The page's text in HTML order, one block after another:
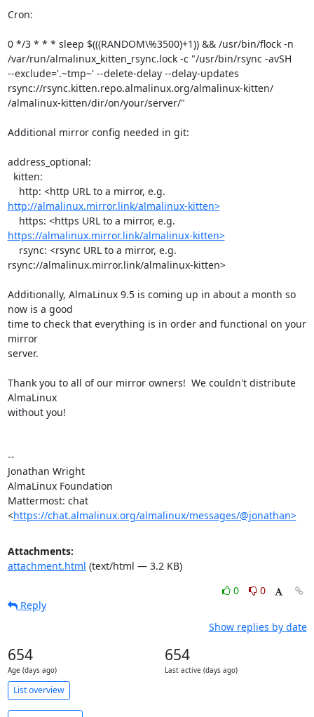
Cron:
0 */3 * * * sleep $(((RANDOM\%3500)+1)) && /usr/bin/flock -n
/var/run/almalinux_kitten_rsync.lock -c "/usr/bin/rsync -avSH
--exclude='.~tmp~' --delete-delay --delay-updates
rsync://rsync.kitten.repo.almalinux.org/almalinux-kitten/
/almalinux-kitten/dir/on/your/server/"
Additional mirror config needed in git:
address_optional:
http://almalinux.mirror.link/almalinux-kitten>
https://almalinux.mirror.link/almalinux-kitten>
rsync://almalinux.mirror.link/almalinux-kitten>
Additionally, AlmaLinux 9.5 is coming up in about a month so
now is a good
time to check that everything is in order and functional on your
mirror
server.
Thank you to all of our mirror owners!  We couldn't distribute
AlmaLinux
without you!
--
Jonathan Wright
AlmaLinux Foundation
Mattermost: chat
<https://chat.almalinux.org/almalinux/messages/@jonathan>
Attachments:
attachment.html (text/html — 3.2 KB)
0
0
Reply
Show replies by date
654
Age (days ago)
654
Last active (days ago)
List overview